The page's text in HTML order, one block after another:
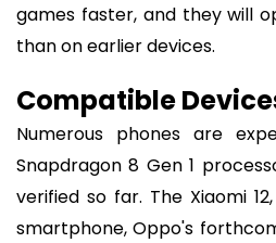
games faster, and they will
than on earlier devices.
Compatible
Numerous phones are
Snapdragon 8 Gen 1
verified so far. The Xiaomi
smartphone, Oppo's